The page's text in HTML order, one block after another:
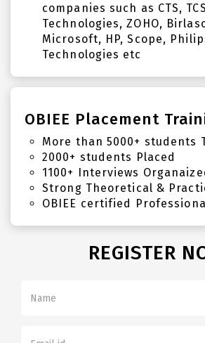
companies such as CTS,
Technologies, ZOHO,
Microsoft, HP, Scope,
Technologies etc
OBIEE Placement
More than 5000+ students
2000+ students Placed
1100+ Interviews
Strong Theoretical &
OBIEE certified
REGISTER